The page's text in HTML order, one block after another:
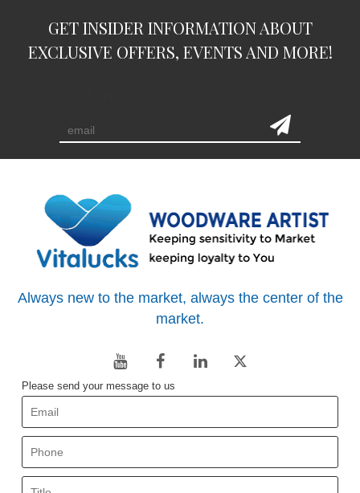
GET INSIDER INFORMATION ABOUT
EXCLUSIVE OFFERS, EVENTS AND MORE!
Always new to the market, always the center of the
market.
Please send your message to us